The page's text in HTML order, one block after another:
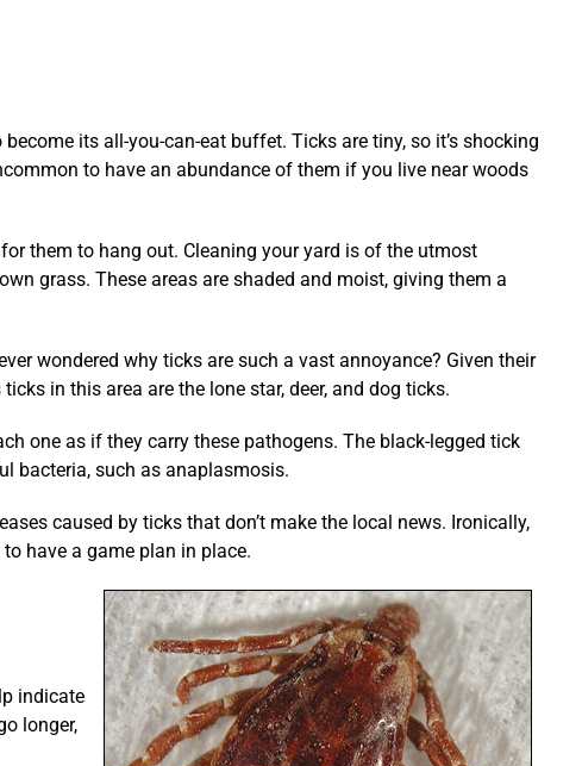
its all-you-can-eat buffet. Ticks are tiny, so it’s shocking
to have an abundance of them if you live near woods
them to hang out. Cleaning your yard is of the utmost
grass. These areas are shaded and moist, giving them a
wondered why ticks are such a vast annoyance? Given their
in this area are the lone star, deer, and dog ticks.
one as if they carry these pathogens. The black-legged tick
bacteria, such as anaplasmosis.
caused by ticks that don’t make the local news. Ironically,
have a game plan in place.
indicate
longer,